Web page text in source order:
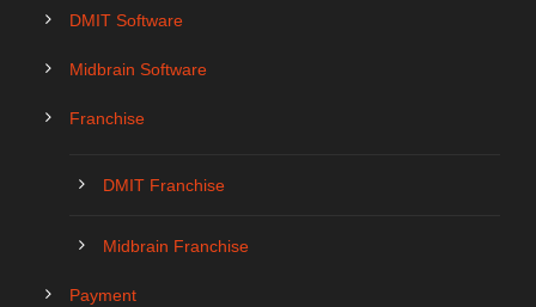
DMIT Software
Midbrain Software
Franchise
DMIT Franchise
Midbrain Franchise
Payment